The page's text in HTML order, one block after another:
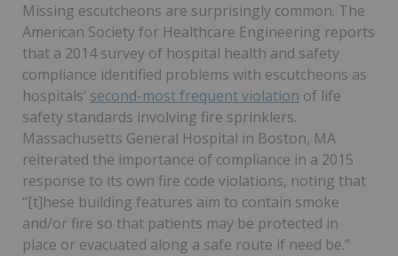
Missing escutcheons are surprisingly common. The
American Society for Healthcare Engineering reports
that a 2014 survey of hospital health and safety
compliance identified problems with escutcheons as
hospitals’ second-most frequent violation of life
safety standards involving fire sprinklers.
Massachusetts General Hospital in Boston, MA
reiterated the importance of compliance in a 2015
response to its own fire code violations, noting that
“[t]hese building features aim to contain smoke
and/or fire so that patients may be protected in
place or evacuated along a safe route if need be.”